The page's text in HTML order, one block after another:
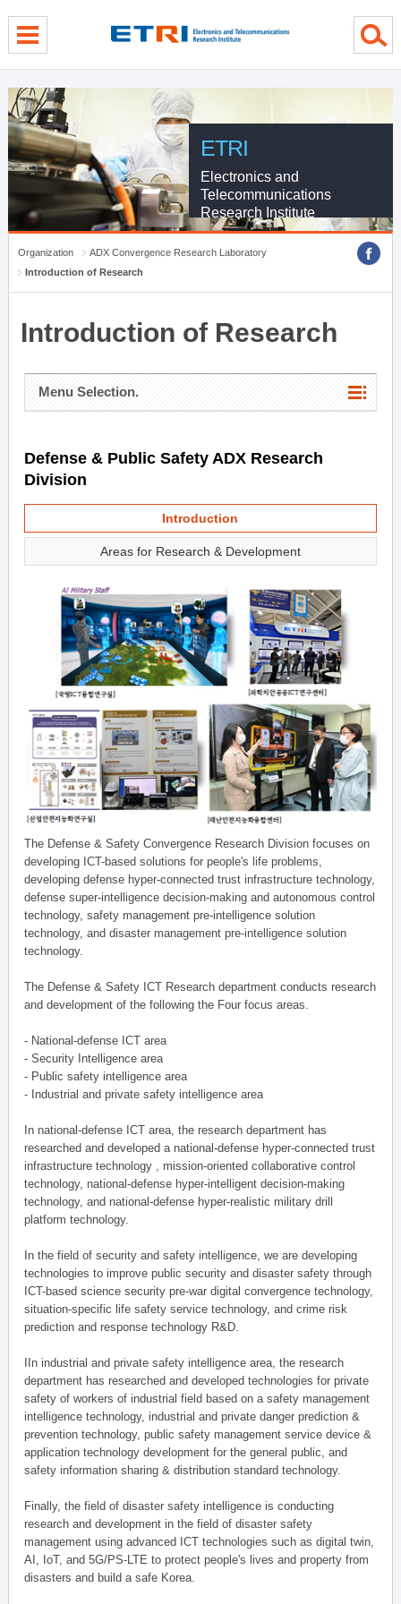
ETRI
Electronics and
Telecommunications
Research Institute
Organization
ADX Convergence Research Laboratory
Introduction of Research
Introduction of Research
Menu Selection.
Defense & Public Safety ADX Research
Division
Introduction
Areas for Research & Development
The Defense & Safety Convergence Research Division focuses on
developing ICT-based solutions for people's life problems,
developing defense hyper-connected trust infrastructure technology,
defense super-intelligence decision-making and autonomous control
technology, safety management pre-intelligence solution
technology, and disaster management pre-intelligence solution
technology.
The Defense & Safety ICT Research department conducts research
and development of the following the Four focus areas.
- National-defense ICT area
- Security Intelligence area
- Public safety intelligence area
- Industrial and private safety intelligence area
In national-defense ICT area, the research department has
researched and developed a national-defense hyper-connected trust
infrastructure technology , mission-oriented collaborative control
technology, national-defense hyper-intelligent decision-making
technology, and national-defense hyper-realistic military drill
platform technology.
In the field of security and safety intelligence, we are developing
technologies to improve public security and disaster safety through
ICT-based science security pre-war digital convergence technology,
situation-specific life safety service technology, and crime risk
prediction and response technology R&D.
IIn industrial and private safety intelligence area, the research
department has researched and developed technologies for private
safety of workers of industrial field based on a safety management
intelligence technology, industrial and private danger prediction &
prevention technology, public safety management service device &
application technology development for the general public, and
safety information sharing & distribution standard technology.
Finally, the field of disaster safety intelligence is conducting
research and development in the field of disaster safety
management using advanced ICT technologies such as digital twin,
AI, IoT, and 5G/PS-LTE to protect people's lives and property from
disasters and build a safe Korea.